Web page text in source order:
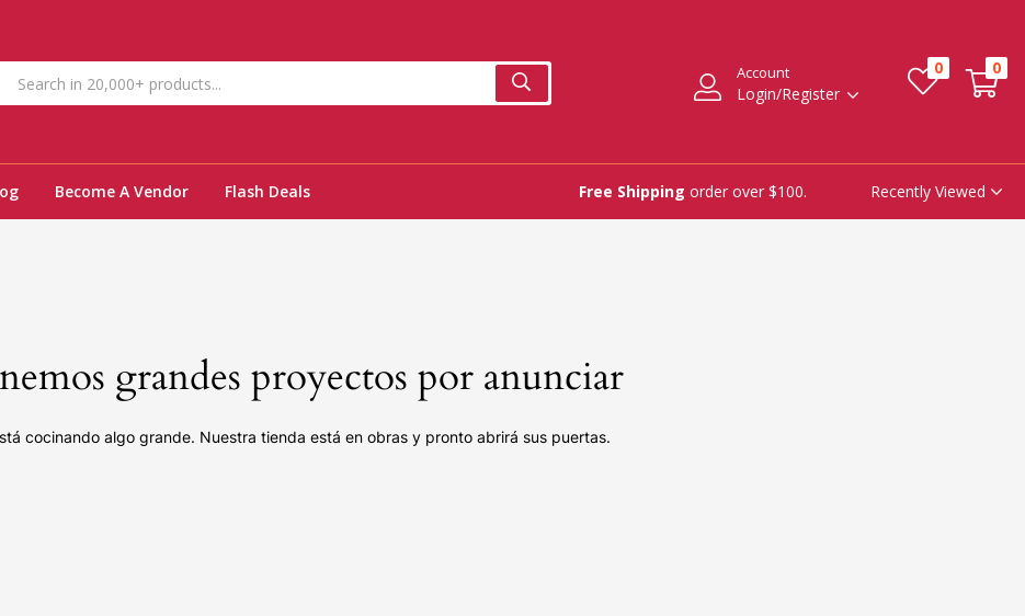
Account
Login/Register
0 0
Become A Vendor Flash Deals Free Shipping order over $100. Recently Viewed
grandes proyectos por anunciar
cocinando algo grande. Nuestra tienda está en obras y pronto abrirá sus puertas.